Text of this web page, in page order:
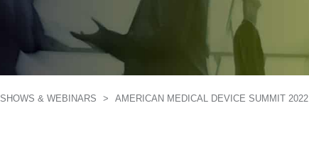
SHOWS & WEBINARS > AMERICAN MEDICAL DEVICE SUMMIT 2022